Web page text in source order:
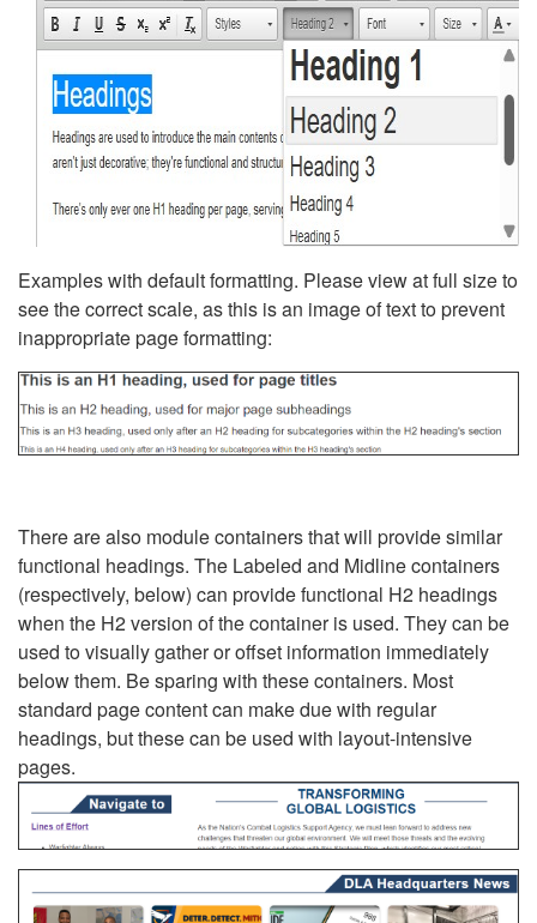
Examples with default formatting. Please view at full size to
see the correct scale, as this is an image of text to prevent
inappropriate page formatting:
There are also module containers that will provide similar
functional headings. The Labeled and Midline containers
(respectively, below) can provide functional H2 headings
when the H2 version of the container is used. They can be
used to visually gather or offset information immediately
below them. Be sparing with these containers. Most
standard page content can make due with regular
headings, but these can be used with layout-intensive
pages.